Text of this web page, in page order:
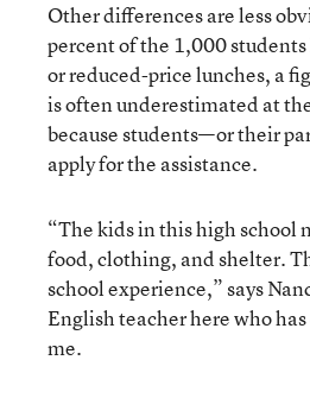
Other differences are less
percent of the 1,000
or reduced-price lunches, a
is often underestimated at
because students—or their
apply for the assistance.
“The kids in this high school
food, clothing, and shelter.
school experience,” says
English teacher here who has
me.